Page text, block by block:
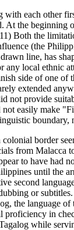
with each other
At the
Both the
(the
line, has
any local ethnic
side of one
extended
not provide
not easily make
border
from
to have had
until the
second
or
the language
in
while